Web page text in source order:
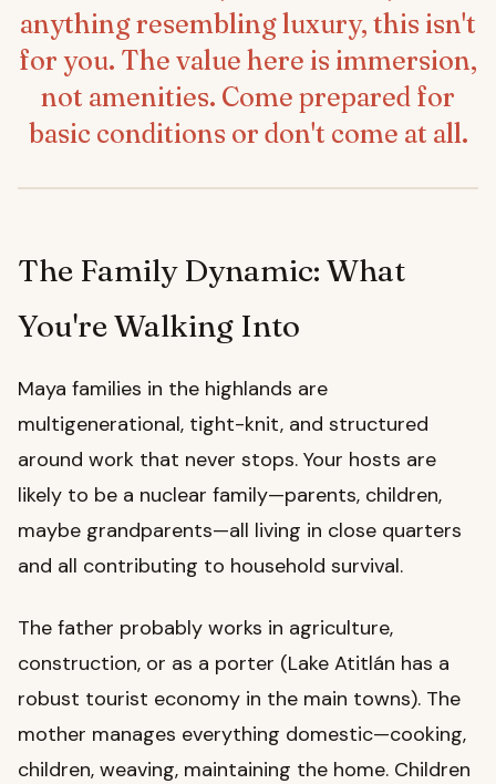
anything resembling luxury, this isn't
for you. The value here is immersion,
not amenities. Come prepared for
basic conditions or don't come at all.
The Family Dynamic: What
You're Walking Into
Maya families in the highlands are
multigenerational, tight-knit, and structured
around work that never stops. Your hosts are
likely to be a nuclear family—parents, children,
maybe grandparents—all living in close quarters
and all contributing to household survival.
The father probably works in agriculture,
construction, or as a porter (Lake Atitlán has a
robust tourist economy in the main towns). The
mother manages everything domestic—cooking,
children, weaving, maintaining the home. Children